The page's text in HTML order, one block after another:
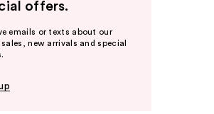
offers.
emails or texts about our
new arrivals and special